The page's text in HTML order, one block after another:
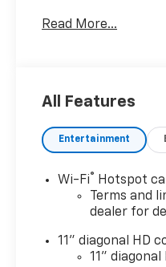
- 1.2L EcoTec Turbo
system with
Android Auto
- SiriusXM satellite
trial subscription
- Automatic
control with rear
- Heated steering
heated front seats
Read More...
All Features
Entertainment
Wi-Fi®
Hotspot
Terms and
dealer for
11" diagonal HD
11"